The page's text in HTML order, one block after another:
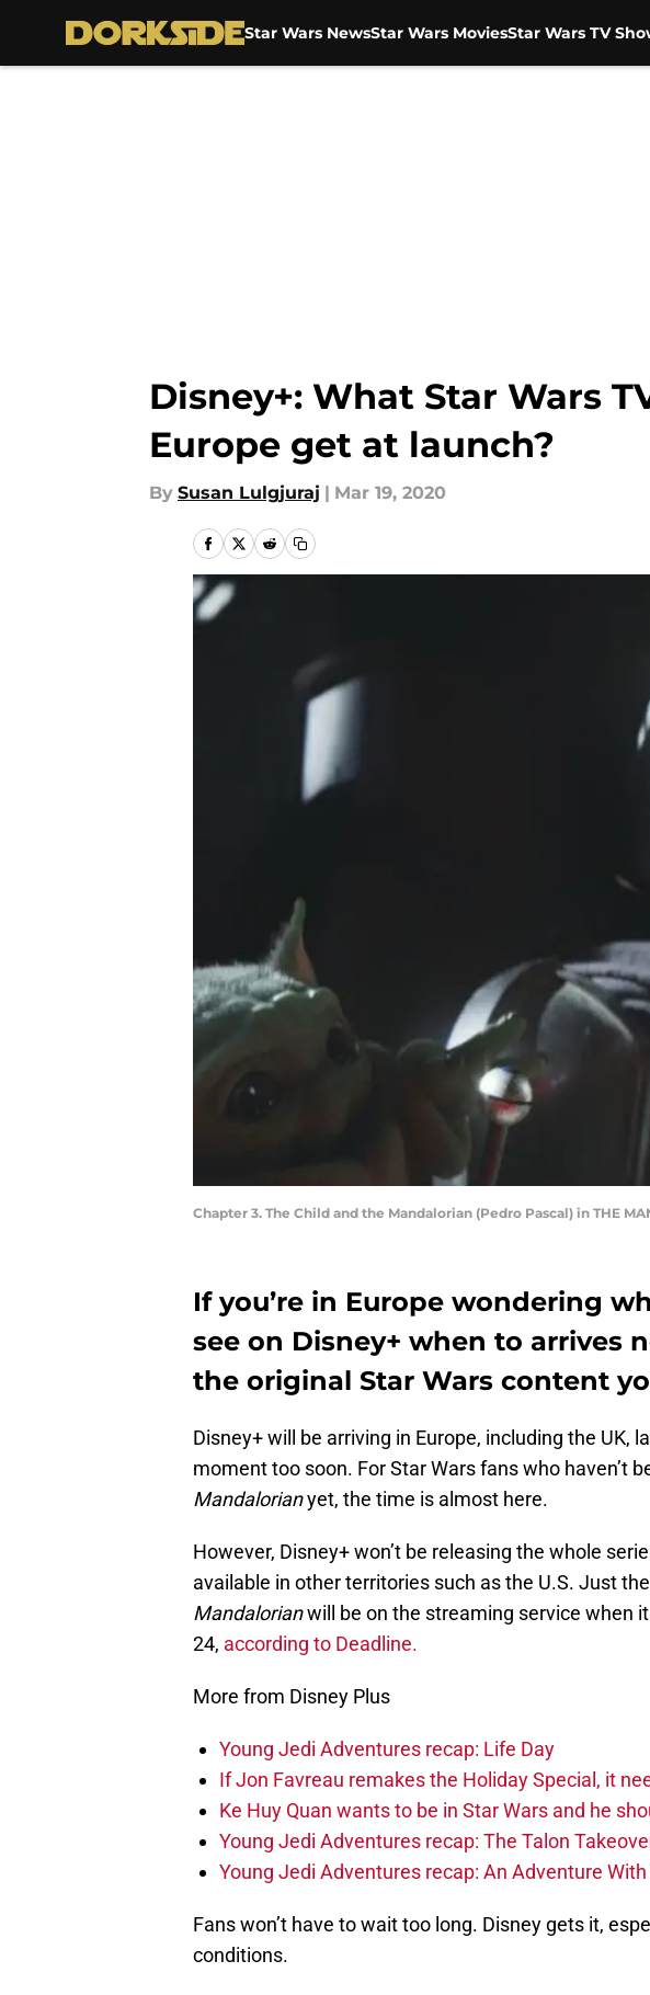
Star Wars NewsStar Wars MoviesStar Wars TV
Disney+: What Star Wars
Europe get at launch?
By Susan Lulgjuraj | Mar 19, 2020
Chapter 3. The Child and the Mandalorian (Pedro Pascal) in THE
If you’re in Europe wondering
see on Disney+ when to arrives
the original Star Wars content
Disney+ will be arriving in Europe, including the UK,
moment too soon. For Star Wars fans who haven’t
Mandalorianyet, the time is almost here.
However, Disney+ won’t be releasing the whole
available in other territories such as the U.S. Just
Mandalorianwill be on the streaming service when
24, according to Deadline.
More from Disney Plus
Young Jedi Adventures recap: Life Day
If Jon Favreau remakes the Holiday Special, it
Ke Huy Quan wants to be in Star Wars and he
Young Jedi Adventures recap: The Talon
Young Jedi Adventures recap: An Adventure With
Fans won’t have to wait too long. Disney gets it,
conditions.